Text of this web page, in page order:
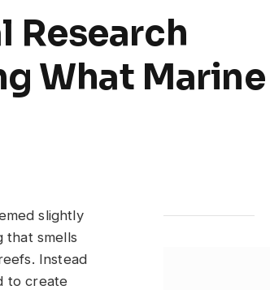
Research
What Marine
slightly
that smells
Instead
to create